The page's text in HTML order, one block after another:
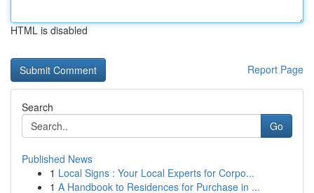
HTML is disabled
Report Page
Search
Go
Published News
1 Local Signs : Your Local Experts for Corpo...
1 A Handbook to Residences for Purchase in ...